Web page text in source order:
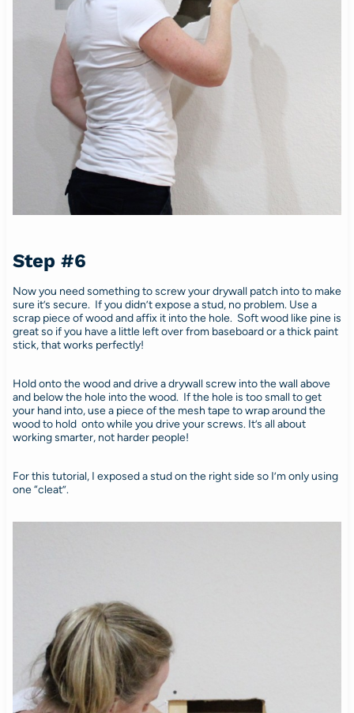
Step #6
Now you need something to screw your drywall patch into to make
sure it’s secure. If you didn’t expose a stud, no problem. Use a
scrap piece of wood and affix it into the hole. Soft wood like pine is
great so if you have a little left over from baseboard or a thick paint
stick, that works perfectly!
Hold onto the wood and drive a drywall screw into the wall above
and below the hole into the wood. If the hole is too small to get
your hand into, use a piece of the mesh tape to wrap around the
wood to hold onto while you drive your screws. It’s all about
working smarter, not harder people!
For this tutorial, I exposed a stud on the right side so I’m only using
one “cleat”.